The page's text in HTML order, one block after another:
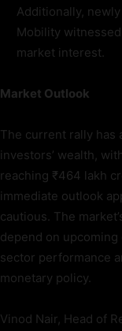
Additionally,
Mobility
market interest.
Market Outlook
The current rally has
investors’ wealth,
reaching ₹464 lakh
immediate outlook
cautious. The
depend on
sector performance
monetary policy.
Vinod Nair, Head of